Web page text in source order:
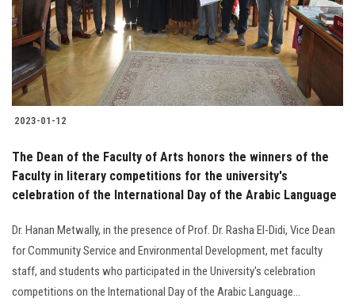
2023-01-12
The Dean of the Faculty of Arts honors the winners of the
Faculty in literary competitions for the university's
celebration of the International Day of the Arabic Language
Dr. Hanan Metwally, in the presence of Prof. Dr. Rasha El-Didi, Vice Dean
for Community Service and Environmental Development, met faculty
staff, and students who participated in the University's celebration
competitions on the International Day of the Arabic Language...